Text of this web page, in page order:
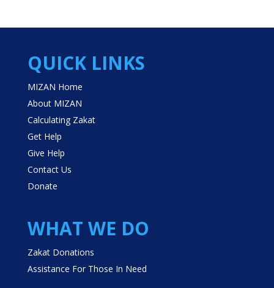
QUICK LINKS
MIZAN Home
About MIZAN
Calculating Zakat
Get Help
Give Help
Contact Us
Donate
WHAT WE DO
Zakat Donations
Assistance For Those In Need